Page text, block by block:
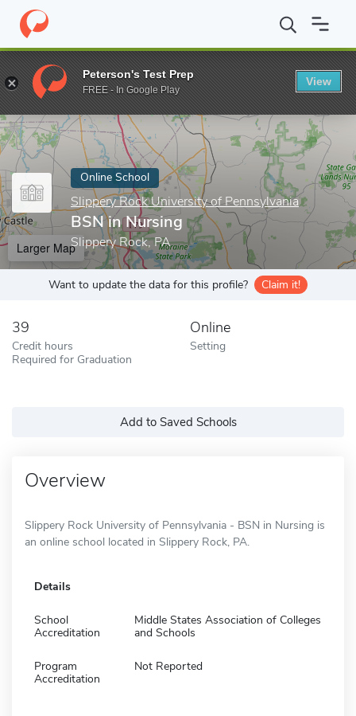
Home Online Schools Slippery Rock University of Pennsylvania
Enter a keyword
Online School
Slippery Rock University of Pennsylvania
BSN in Nursing
Slippery Rock, PA
Larger Map
Want to update the data for this profile? Claim it!
39
Credit hours
Required for Graduation
Online
Setting
Add to Saved Schools
Overview
Slippery Rock University of Pennsylvania - BSN in Nursing is
an online school located in Slippery Rock, PA.
Details
School
Accreditation
Middle States Association of Colleges
and Schools
Program
Accreditation
Not Reported
Peterson's Test Prep
FREE - In Google Play
View